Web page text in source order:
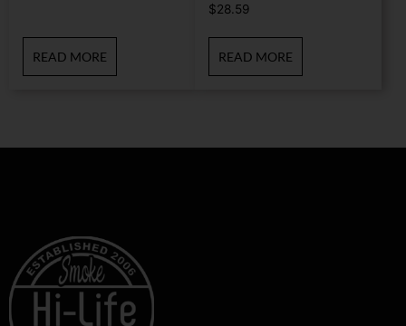
READ MORE
$28.59
READ MORE